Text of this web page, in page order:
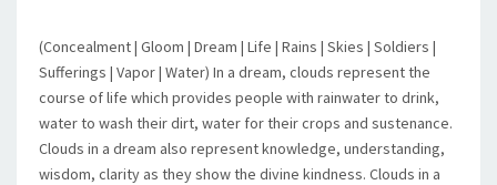
(Concealment | Gloom | Dream | Life | Rains | Skies | Soldiers |
Sufferings | Vapor | Water) In a dream, clouds represent the
course of life which provides people with rainwater to drink,
water to wash their dirt, water for their crops and sustenance.
Clouds in a dream also represent knowledge, understanding,
wisdom, clarity as they show the divine kindness. Clouds in a